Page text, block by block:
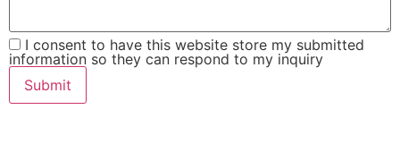
I consent to have this website store my submitted
information so they can respond to my inquiry
Submit